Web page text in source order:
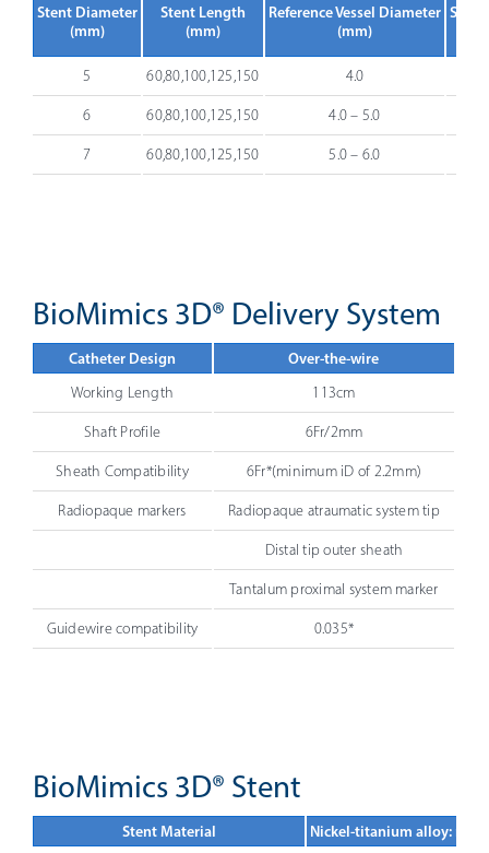
Stent Diameter
(mm)
Stent Length
(mm)
Reference Vessel Diameter
(mm)
Stent
5 60,80,100,125,150 4.0
6 60,80,100,125,150 4.0 – 5.0
7 60,80,100,125,150 5.0 – 6.0
BioMimics 3D® Delivery System
Catheter Design Over-the-wire
Working Length 113cm
Shaft Profile 6Fr/2mm
Sheath Compatibility 6Fr*(minimum iD of 2.2mm)
Radiopaque markers Radiopaque atraumatic system tip
Distal tip outer sheath
Tantalum proximal system marker
Guidewire compatibility 0.035*
BioMimics 3D® Stent
Stent Material Nickel-titanium alloy: